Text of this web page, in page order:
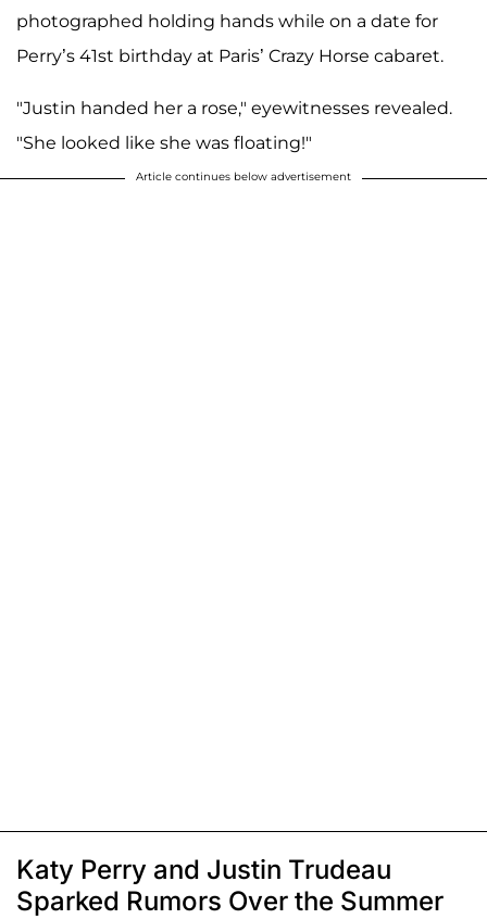
photographed holding hands while on a date for
Perry’s 41st birthday at Paris’ Crazy Horse cabaret.
"Justin handed her a rose," eyewitnesses revealed.
"She looked like she was floating!"
Article continues below advertisement
Katy Perry and Justin Trudeau
Sparked Rumors Over the Summer